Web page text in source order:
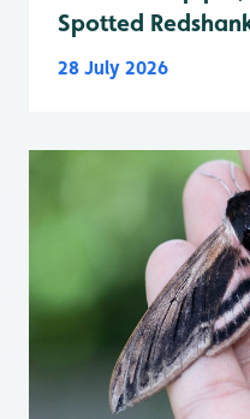
Spotted
28 July 2026